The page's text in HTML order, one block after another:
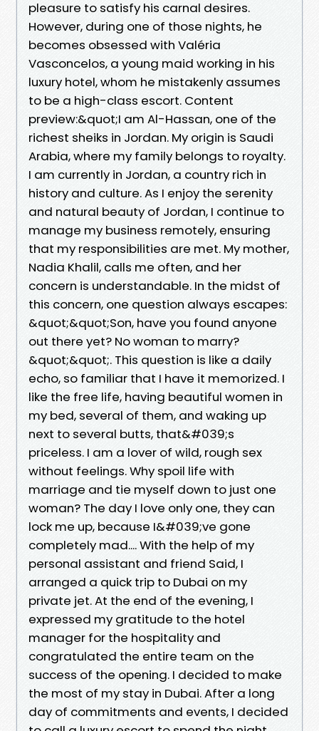
pleasure to satisfy his carnal desires.
However, during one of those nights, he
becomes obsessed with Valéria
Vasconcelos, a young maid working in his
luxury hotel, whom he mistakenly assumes
to be a high-class escort. Content
preview:&quot;I am Al-Hassan, one of the
richest sheiks in Jordan. My origin is Saudi
Arabia, where my family belongs to royalty.
I am currently in Jordan, a country rich in
history and culture. As I enjoy the serenity
and natural beauty of Jordan, I continue to
manage my business remotely, ensuring
that my responsibilities are met. My mother,
Nadia Khalil, calls me often, and her
concern is understandable. In the midst of
this concern, one question always escapes:
&quot;&quot;Son, have you found anyone
out there yet? No woman to marry?
&quot;&quot;. This question is like a daily
echo, so familiar that I have it memorized. I
like the free life, having beautiful women in
my bed, several of them, and waking up
next to several butts, that&#039;s
priceless. I am a lover of wild, rough sex
without feelings. Why spoil life with
marriage and tie myself down to just one
woman? The day I love only one, they can
lock me up, because I&#039;ve gone
completely mad.... With the help of my
personal assistant and friend Said, I
arranged a quick trip to Dubai on my
private jet. At the end of the evening, I
expressed my gratitude to the hotel
manager for the hospitality and
congratulated the entire team on the
success of the opening. I decided to make
the most of my stay in Dubai. After a long
day of commitments and events, I decided